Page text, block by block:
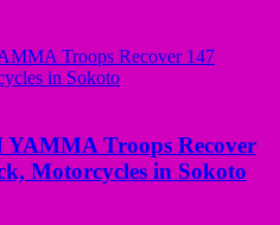
Troops Recover
Motorcycles in Sokoto